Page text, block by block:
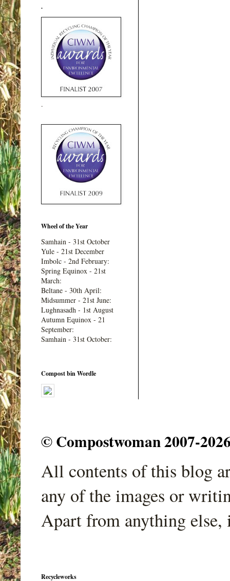
.
.
Wheel of the Year
Samhain - 31st October
Yule - 21st December
Imbolc - 2nd February:
Spring Equinox - 21st
March:
Beltane - 30th April:
Midsummer - 21st June:
Lughnasadh - 1st August
Autumn Equinox - 21
September:
Samhain - 31st October:
Compost bin Wordle
© Compostwoman 2007-
All contents of this blog
any of the images or
Apart from anything
Recycleworks